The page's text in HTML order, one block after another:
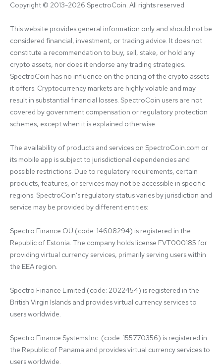
Copyright © 2013-2026 SpectroCoin. All rights reserved
This website provides general information only and should not be
considered financial, investment, or trading advice. It does not
constitute a recommendation to buy, sell, stake, or hold any
crypto assets, nor does it endorse any trading strategies.
SpectroCoin has no influence on the pricing of the crypto assets
it offers. Cryptocurrency markets are highly volatile and may
result in substantial financial losses. SpectroCoin users are not
covered by government compensation or regulatory protection
schemes, except when it is explained otherwise.
The availability of products and services on SpectroCoin.com or
its mobile app is subject to jurisdictional dependencies and
possible restrictions. Due to regulatory requirements, certain
products, features, or services may not be accessible in specific
regions. SpectroCoin's regulatory status varies by jurisdiction and
service may be provided by different entities:
Spectro Finance OÜ (code: 14608294) is registered in the
Republic of Estonia. The company holds license FVT000185 for
providing virtual currency services, primarily serving users within
the EEA region.
Spectro Finance Limited (code: 2022454) is registered in the
British Virgin Islands and provides virtual currency services to
users worldwide.
Spectro Finance Systems Inc. (code: 155770356) is registered in
the Republic of Panama and provides virtual currency services to
users worldwide.